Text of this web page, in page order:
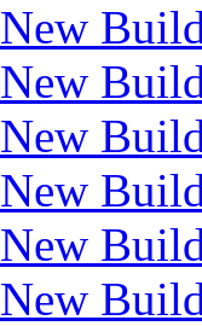
New
New
New
New
New
New